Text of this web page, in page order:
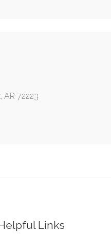
AR 72223
Links